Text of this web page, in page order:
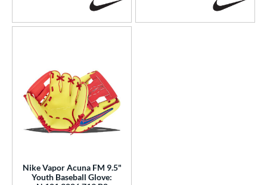
Nike Vapor Acuna FM 9.5"
Youth Baseball Glove: